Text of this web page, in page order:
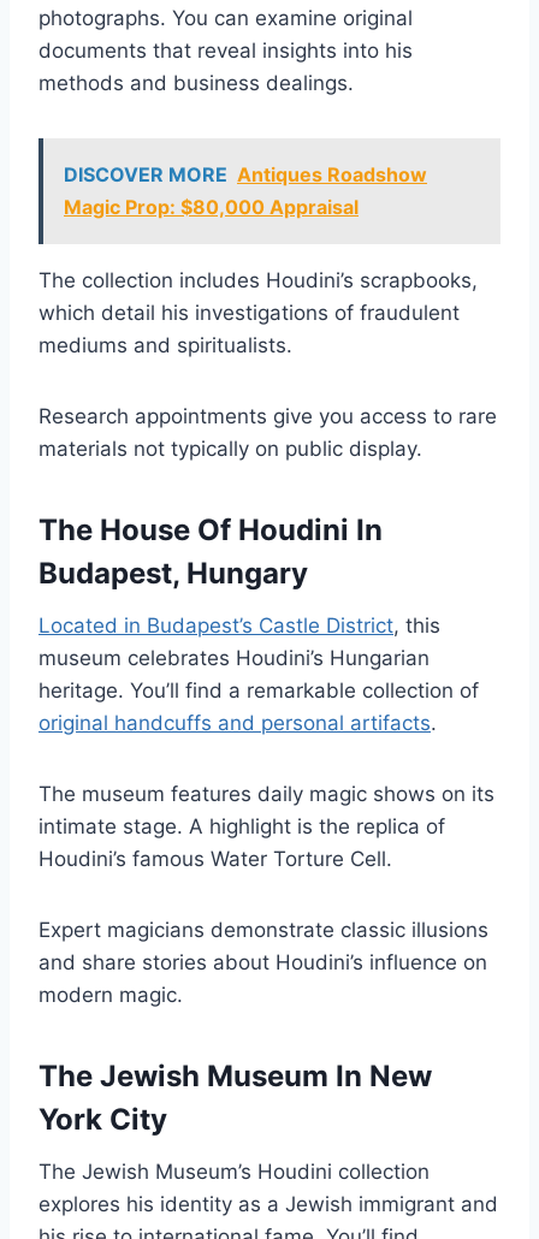
photographs. You can examine original
documents that reveal insights into his
methods and business dealings.
DISCOVER MORE Antiques Roadshow
Magic Prop: $80,000 Appraisal
The collection includes Houdini’s scrapbooks,
which detail his investigations of fraudulent
mediums and spiritualists.
Research appointments give you access to rare
materials not typically on public display.
The House Of Houdini In
Budapest, Hungary
Located in Budapest’s Castle District, this
museum celebrates Houdini’s Hungarian
heritage. You’ll find a remarkable collection of
original handcuffs and personal artifacts.
The museum features daily magic shows on its
intimate stage. A highlight is the replica of
Houdini’s famous Water Torture Cell.
Expert magicians demonstrate classic illusions
and share stories about Houdini’s influence on
modern magic.
The Jewish Museum In New
York City
The Jewish Museum’s Houdini collection
explores his identity as a Jewish immigrant and